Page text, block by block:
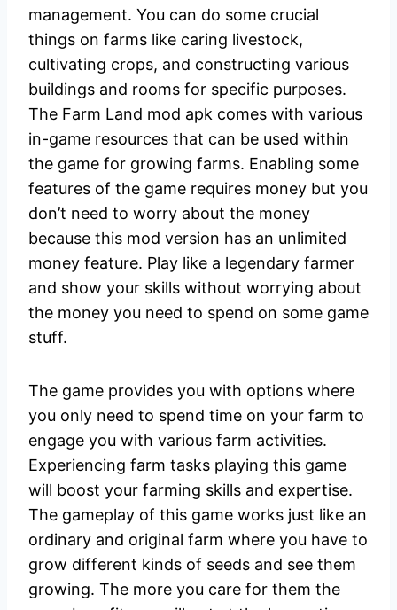
management. You can do some crucial
things on farms like caring livestock,
cultivating crops, and constructing various
buildings and rooms for specific purposes.
The Farm Land mod apk comes with various
in-game resources that can be used within
the game for growing farms. Enabling some
features of the game requires money but you
don’t need to worry about the money
because this mod version has an unlimited
money feature. Play like a legendary farmer
and show your skills without worrying about
the money you need to spend on some game
stuff.
The game provides you with options where
you only need to spend time on your farm to
engage you with various farm activities.
Experiencing farm tasks playing this game
will boost your farming skills and expertise.
The gameplay of this game works just like an
ordinary and original farm where you have to
grow different kinds of seeds and see them
growing. The more you care for them the